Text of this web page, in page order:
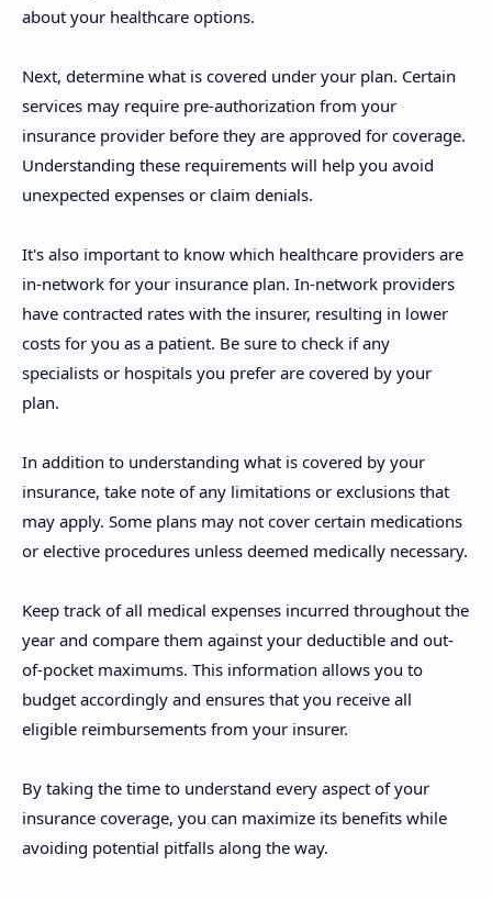
about your healthcare options.
Next, determine what is covered under your plan. Certain
services may require pre-authorization from your
insurance provider before they are approved for coverage.
Understanding these requirements will help you avoid
unexpected expenses or claim denials.
It's also important to know which healthcare providers are
in-network for your insurance plan. In-network providers
have contracted rates with the insurer, resulting in lower
costs for you as a patient. Be sure to check if any
specialists or hospitals you prefer are covered by your
plan.
In addition to understanding what is covered by your
insurance, take note of any limitations or exclusions that
may apply. Some plans may not cover certain medications
or elective procedures unless deemed medically necessary.
Keep track of all medical expenses incurred throughout the
year and compare them against your deductible and out-
of-pocket maximums. This information allows you to
budget accordingly and ensures that you receive all
eligible reimbursements from your insurer.
By taking the time to understand every aspect of your
insurance coverage, you can maximize its benefits while
avoiding potential pitfalls along the way.